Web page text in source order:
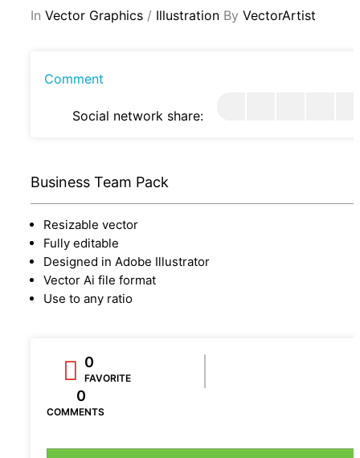
In Vector Graphics / Illustration By VectorArtist
Comment
Social network share:
Business Team Pack
Resizable vector
Fully editable
Designed in Adobe Illustrator
Vector Ai file format
Use to any ratio
0
FAVORITE
0
COMMENTS